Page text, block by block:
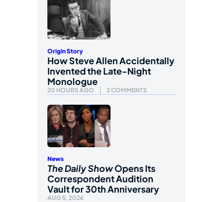
Origin Story
How Steve Allen Accidentally
Invented the Late-Night
Monologue
20 HOURS AGO 2 COMMENTS
News
The Daily ShowOpens Its
Correspondent Audition
Vault for 30th Anniversary
AUG 5, 2026